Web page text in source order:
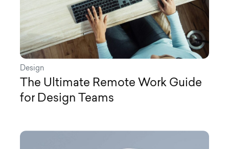
Design
The Ultimate Remote Work Guide
for Design Teams